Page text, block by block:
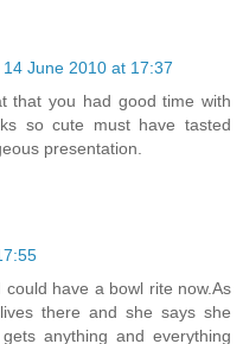
14 June 2010 at 17:37
that you had good time with
so cute must have tasted
presentation.
have a bowl rite now.As
there and she says she
anything and everything